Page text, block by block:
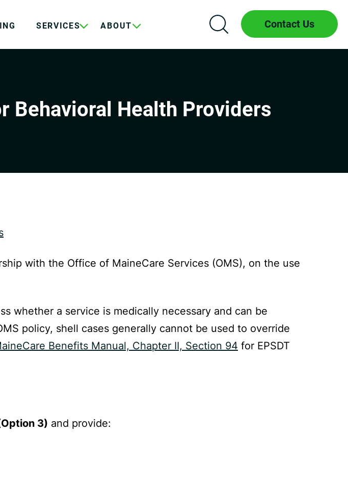
SERVICES ABOUT Contact Us
Behavioral Health Providers
with the Office of MaineCare Services (OMS), on the use
whether a service is medically necessary and can be
policy, shell cases generally cannot be used to override
Benefits Manual, Chapter II, Section 94 for EPSDT
3) and provide: